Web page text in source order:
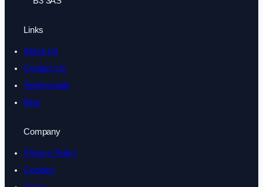
Links
About Us
Contact Us
Testimonials
Blog
Company
Privacy Policy
Cookies